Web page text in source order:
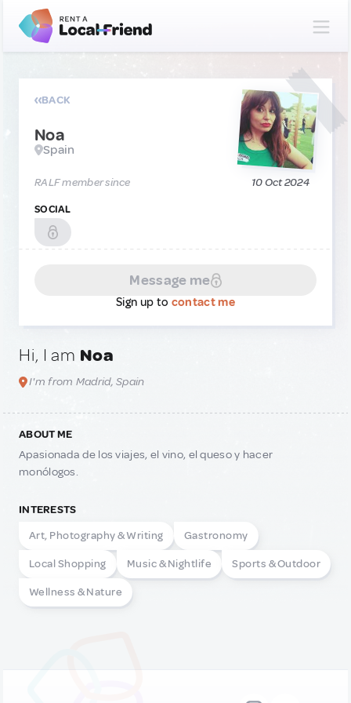
BACK
Noa
Spain
RALF member since 10 Oct 2024
SOCIAL
Message me
Sign up to contact me
Hi, I am Noa
I'm from Madrid, Spain
ABOUT ME
Apasionada de los viajes, el vino, el queso y hacer
monólogos.
INTERESTS
Art, Photography & Writing
Gastronomy
Local Shopping Music & Nightlife Sports & Outdoor
Wellness & Nature